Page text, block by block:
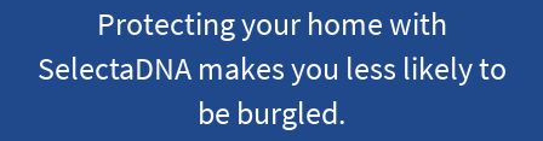
Protecting your home with
SelectaDNA makes you less likely to
be burgled.